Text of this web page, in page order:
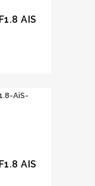
AIS
AIS